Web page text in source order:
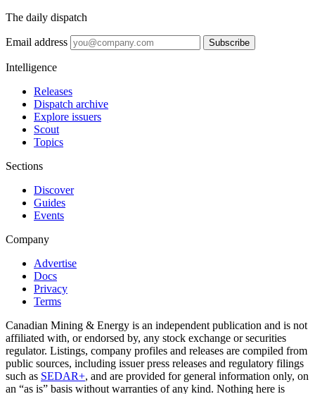
The daily dispatch
Email address Subscribe
Intelligence
Releases
Dispatch archive
Explore issuers
Scout
Topics
Sections
Discover
Guides
Events
Company
Advertise
Docs
Privacy
Terms
Canadian Mining & Energy is an independent publication and is not
affiliated with, or endorsed by, any stock exchange or securities
regulator. Listings, company profiles and releases are compiled from
public sources, including issuer press releases and regulatory filings
such as SEDAR+, and are provided for general information only, on
an “as is” basis without warranties of any kind. Nothing here is